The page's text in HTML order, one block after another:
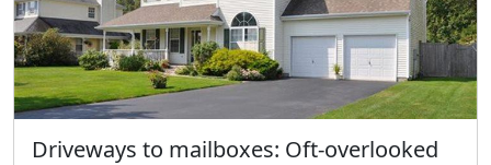
Driveways to mailboxes: Oft-overlooked